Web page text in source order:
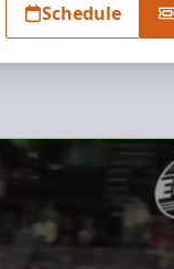
Schedule